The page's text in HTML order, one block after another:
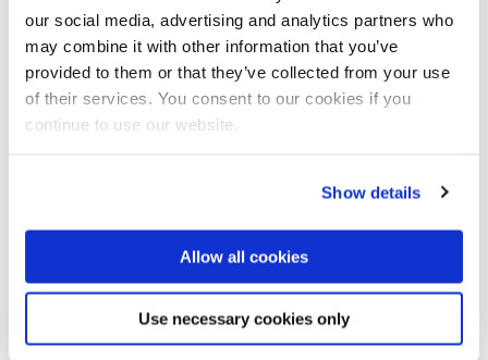
our social media, advertising and analytics partners who
may combine it with other information that you’ve
provided to them or that they’ve collected from your use
of their services. You consent to our cookies if you
continue to use our website.
Show details
Allow all cookies
Use necessary cookies only
Visual and emotional processing in early
Parkinson's disease